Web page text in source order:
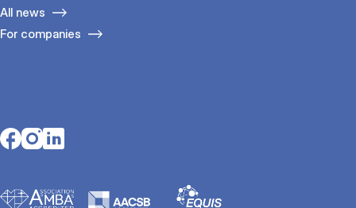
All news
For companies
Opens in a new tab
Opens in a new tab
Opens in a new tab